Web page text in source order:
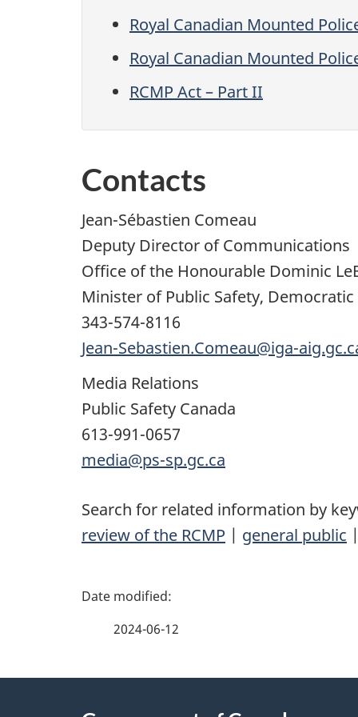
Royal Canadian Mounted
Royal Canadian Mounted
RCMP Act – Part II
Contacts
Jean-Sébastien Comeau
Deputy Director of Communications
Office of the Honourable Dominic
Minister of Public Safety,
343-574-8116
Jean-Sebastien.Comeau@iga-
Media Relations
Public Safety Canada
613-991-0657
media@ps-sp.gc.ca
Search for related information by
review of the RCMP | general public
P
e
2024-06-12